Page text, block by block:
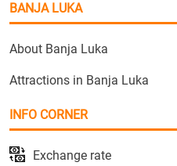
BANJA LUKA
About Banja Luka
Attractions in Banja Luka
INFO CORNER
Exchange rate